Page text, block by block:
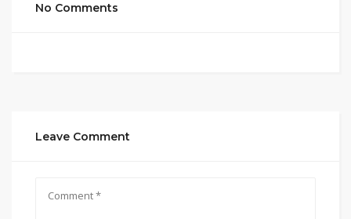
No Comments
Leave Comment